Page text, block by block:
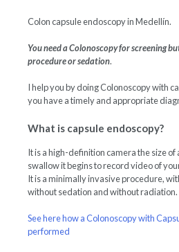
Colon capsule endoscopy in Medellín.
You need a Colonoscopy for screening
procedure or sedation.
I help you by doing Colonoscopy with
you have a timely and appropriate
What is capsule endoscopy?
It is a high-definition camera the size of
swallow it begins to record video of
It is a minimally invasive procedure,
without sedation and without radiation.
See here how a Colonoscopy with
performed